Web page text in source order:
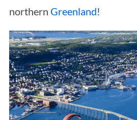
northern Greenland!